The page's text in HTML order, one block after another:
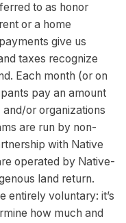
to as honor
or a home
give us
taxes recognize
Each month (or on
pay an amount
or organizations
are run by non-
with Native
operated by Native-
land return.
entirely voluntary: it’s
how much and